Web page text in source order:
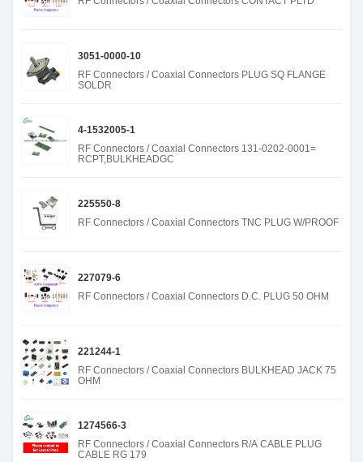
3051-0000-10
RF Connectors / Coaxial Connectors PLUG SQ FLANGE
SOLDR
4-1532005-1
RF Connectors / Coaxial Connectors 131-0202-0001=
RCPT,BULKHEADGC
225550-8
RF Connectors / Coaxial Connectors TNC PLUG W/PROOF
227079-6
RF Connectors / Coaxial Connectors D.C. PLUG 50 OHM
221244-1
RF Connectors / Coaxial Connectors BULKHEAD JACK 75
OHM
1274566-3
RF Connectors / Coaxial Connectors R/A CABLE PLUG
CABLE RG 179